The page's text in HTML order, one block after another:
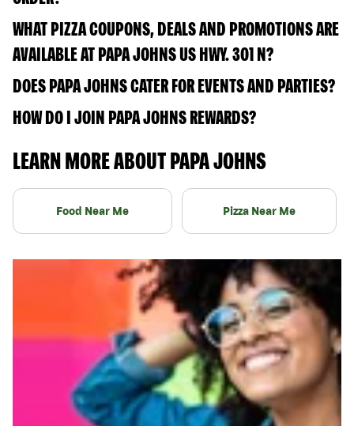
WHAT PIZZA COUPONS, DEALS AND PROMOTIONS ARE
AVAILABLE AT PAPA JOHNS US HWY. 301 N?
DOES PAPA JOHNS CATER FOR EVENTS AND PARTIES?
HOW DO I JOIN PAPA JOHNS REWARDS?
LEARN MORE ABOUT PAPA JOHNS
Food Near Me Pizza Near Me